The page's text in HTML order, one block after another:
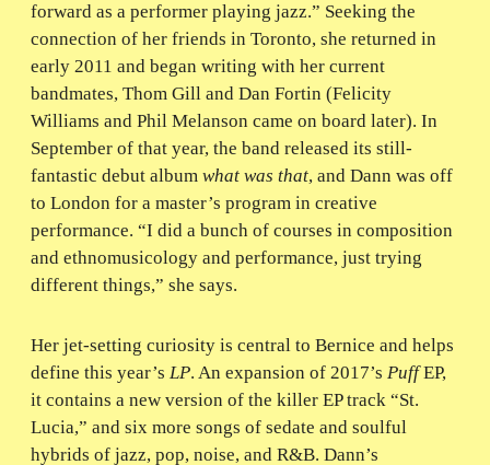
forward as a performer playing jazz.” Seeking the
connection of her friends in Toronto, she returned in
early 2011 and began writing with her current
bandmates, Thom Gill and Dan Fortin (Felicity
Williams and Phil Melanson came on board later). In
September of that year, the band released its still-
fantastic debut album what was that, and Dann was off
to London for a master’s program in creative
performance. “I did a bunch of courses in composition
and ethnomusicology and performance, just trying
different things,” she says.
Her jet-setting curiosity is central to Bernice and helps
define this year’s LP. An expansion of 2017’s PuffEP,
it contains a new version of the killer EP track “St.
Lucia,” and six more songs of sedate and soulful
hybrids of jazz, pop, noise, and R&B. Dann’s